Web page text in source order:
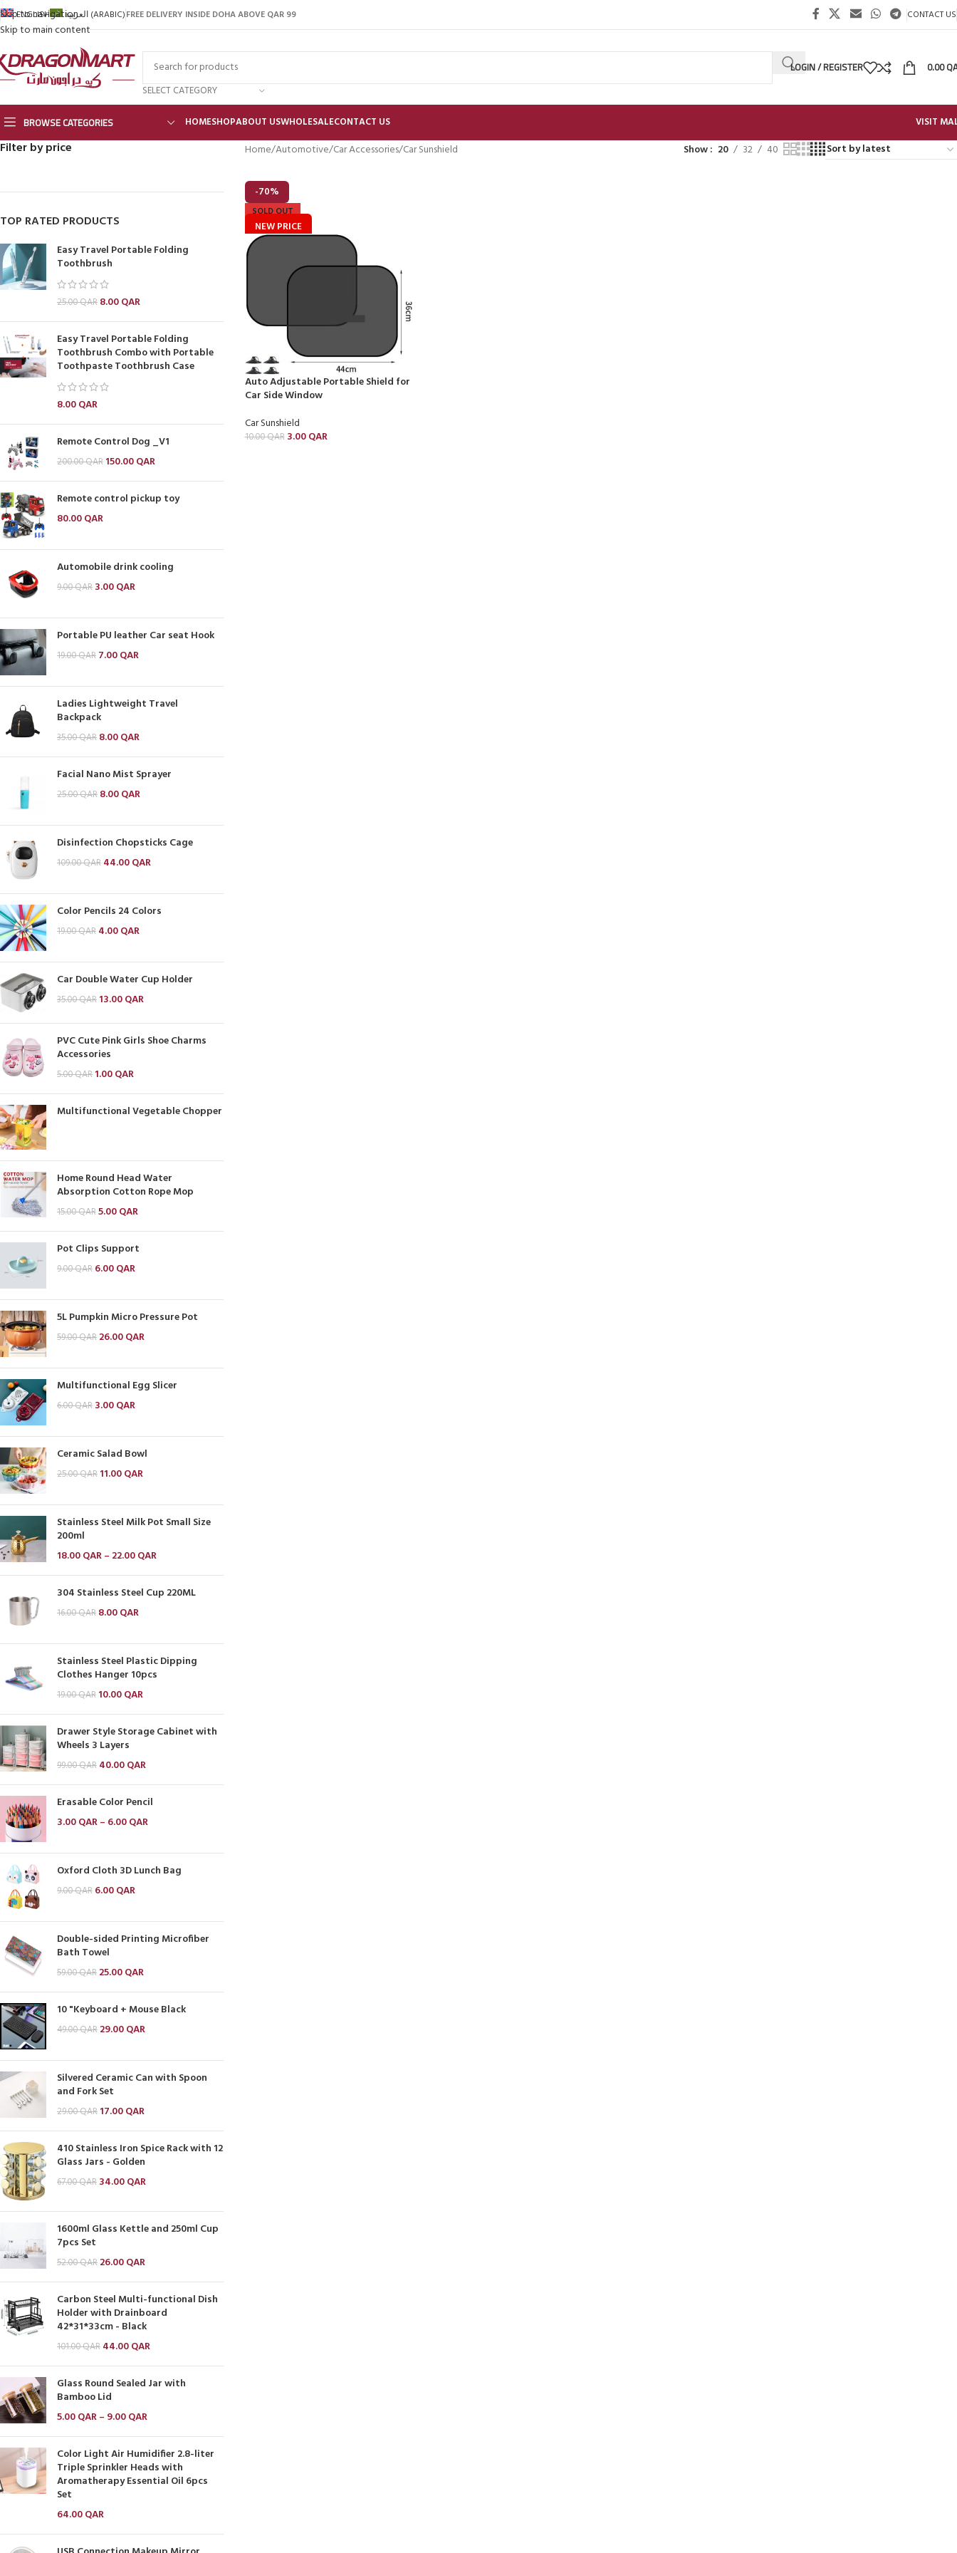
Skip to navigation
Skip to main content
ENGLISH العربية (ARABIC)FREE DELIVERY INSIDE DOHA ABOVE QAR 99 CONTACT US
SELECT CATEGORY
LOGIN / REGISTER 0.00
BROWSE CATEGORIES HOMESHOPABOUT USWHOLESALECONTACT US VISIT
Filter by price
TOP RATED PRODUCTS
Easy Travel Portable Folding
Toothbrush
25.00QAR 8.00QAR
Easy Travel Portable Folding
Toothbrush Combo with Portable
Toothpaste Toothbrush Case
8.00QAR
Remote Control Dog _V1
200.00QAR 150.00QAR
Remote control pickup toy
80.00QAR
Automobile drink cooling
9.00QAR 3.00QAR
Portable PU leather Car seat Hook
19.00QAR 7.00QAR
Ladies Lightweight Travel
Backpack
35.00QAR 8.00QAR
Facial Nano Mist Sprayer
25.00QAR 8.00QAR
Disinfection Chopsticks Cage
109.00QAR 44.00QAR
Color Pencils 24 Colors
19.00QAR 4.00QAR
Car Double Water Cup Holder
35.00QAR 13.00QAR
PVC Cute Pink Girls Shoe Charms
Accessories
5.00QAR 1.00QAR
Multifunctional Vegetable Chopper
Home Round Head Water
Absorption Cotton Rope Mop
15.00QAR5.00QAR
Pot Clips Support
9.00QAR 6.00QAR
5L Pumpkin Micro Pressure Pot
59.00QAR 26.00QAR
Multifunctional Egg Slicer
6.00QAR 3.00QAR
Ceramic Salad Bowl
25.00QAR 11.00QAR
Stainless Steel Milk Pot Small Size
200ml
18.00QAR– 22.00QAR
304 Stainless Steel Cup 220ML
16.00QAR 8.00QAR
Stainless Steel Plastic Dipping
Clothes Hanger 10pcs
19.00QAR 10.00QAR
Drawer Style Storage Cabinet with
Wheels 3 Layers
99.00QAR 40.00QAR
Erasable Color Pencil
3.00QAR– 6.00QAR
Oxford Cloth 3D Lunch Bag
9.00QAR 6.00QAR
Double-sided Printing Microfiber
Bath Towel
59.00QAR 25.00QAR
10 "Keyboard + Mouse Black
49.00QAR 29.00QAR
Silvered Ceramic Can with Spoon
and Fork Set
29.00QAR 17.00QAR
410 Stainless Iron Spice Rack with 12
Glass Jars - Golden
67.00QAR 34.00QAR
1600ml Glass Kettle and 250ml Cup
7pcs Set
52.00QAR 26.00QAR
Carbon Steel Multi-functional Dish
Holder with Drainboard
42*31*33cm - Black
101.00QAR 44.00QAR
Glass Round Sealed Jar with
Bamboo Lid
5.00QAR– 9.00QAR
Color Light Air Humidifier 2.8-liter
Triple Sprinkler Heads with
Aromatherapy Essential Oil 6pcs
Set
64.00QAR
Home Automotive Car Accessories Car Sunshield Show 20 32 40
-70%
SOLD OUT
NEW PRICE
Auto Adjustable Portable Shield for
Car Side Window
Car Sunshield
10.00QAR 3.00QAR